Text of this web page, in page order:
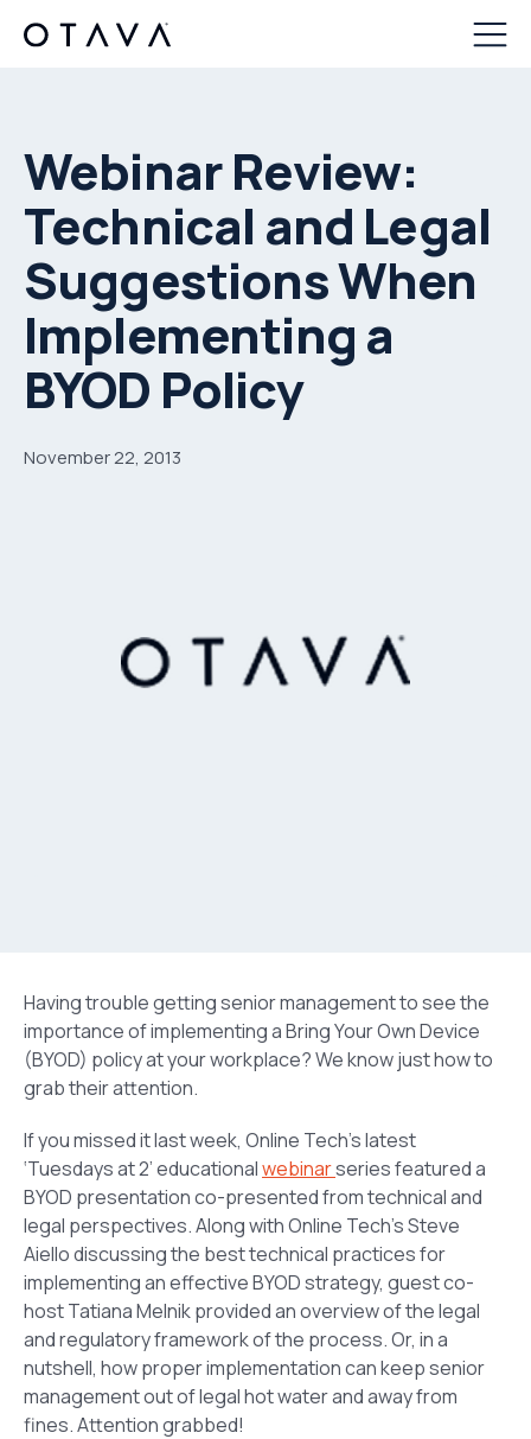
Webinar Review:
Technical and Legal
Suggestions When
Implementing a
BYOD Policy
November 22, 2013
Having trouble getting senior management to see the
importance of implementing a Bring Your Own Device
(BYOD) policy at your workplace? We know just how to
grab their attention.
If you missed it last week, Online Tech’s latest
‘Tuesdays at 2’ educationalwebinarseries featured a
BYOD presentation co-presented from technical and
legal perspectives. Along with Online Tech’s Steve
Aiello discussing the best technical practices for
implementing an effective BYOD strategy, guest co-
host Tatiana Melnik provided an overview of the legal
and regulatory framework of the process. Or, in a
nutshell, how proper implementation can keep senior
management out of legal hot water and away from
fines. Attention grabbed!